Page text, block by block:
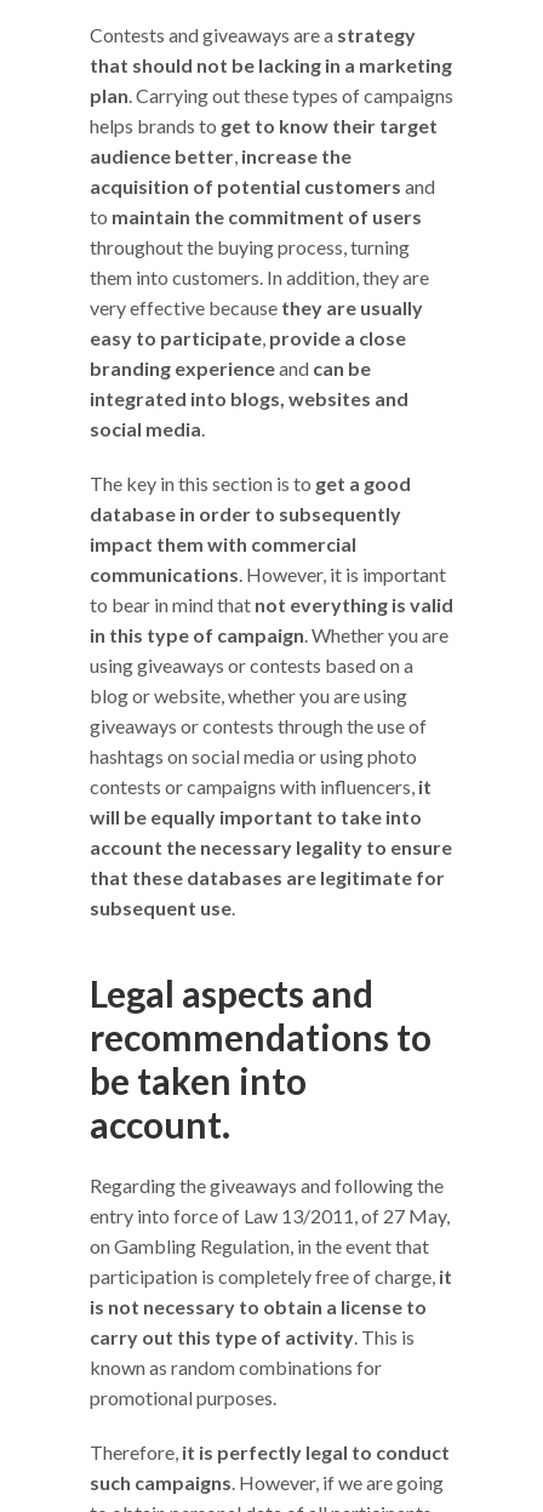
Contests and giveaways are a strategy
that should not be lacking in a marketing
plan. Carrying out these types of campaigns
helps brands to get to know their target
audience better, increase the
acquisition of potential customers and
to maintain the commitment of users
throughout the buying process, turning
them into customers. In addition, they are
very effective because they are usually
easy to participate, provide a close
branding experienceand can be
integrated into blogs, websites and
social media.
The key in this section is to get a good
database in order to subsequently
impact them with commercial
communications. However, it is important
to bear in mind that not everything is valid
in this type of campaign. Whether you are
using giveaways or contests based on a
blog or website, whether you are using
giveaways or contests through the use of
hashtags on social media or using photo
contests or campaigns with influencers, it
will be equally important to take into
account the necessary legality to ensure
that these databases are legitimate for
subsequent use.
Legal aspects and
recommendations to
be taken into
account.
Regarding the giveaways and following the
entry into force of Law 13/2011, of 27 May,
on Gambling Regulation, in the event that
participation is completely free of charge, it
is not necessary to obtain a license to
carry out this type of activity. This is
known as random combinations for
promotional purposes.
Therefore, it is perfectly legal to conduct
such campaigns. However, if we are going